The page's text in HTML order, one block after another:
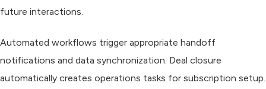
future interactions.
Automated workflows trigger appropriate handoff
notifications and data synchronization. Deal closure
automatically creates operations tasks for subscription setup.